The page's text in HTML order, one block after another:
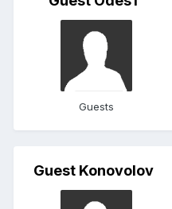
Guests
Guest Konovolov